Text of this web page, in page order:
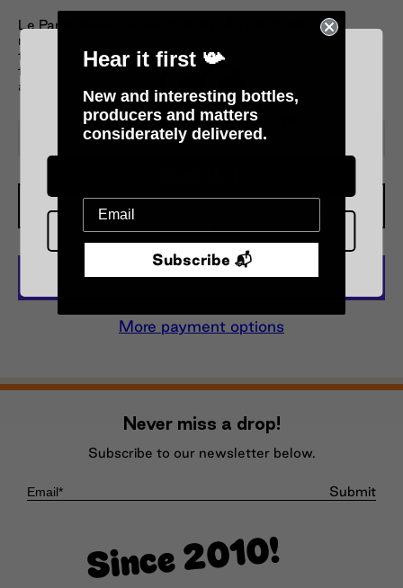
Le Paroxysme is a blend of 45/45/10 pinot
noir/gamay/mondeuse, all whole bunch fermented
then brought together to form a medium-bodied,
freshly-framed red of moreish proportion. No sulphur
added at any point, it’s as raw as the finest sashimi.
More payment options
Never miss a drop!
Subscribe to our newsletter below.
Submit
Since 2010!
Please verify your age
Under 18 :(
Hear it first 📯
New and interesting bottles,
producers and matters
considerately delivered.
Subscribe 📬